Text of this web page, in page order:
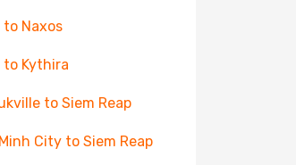
Naxos
Kythira
to Siem Reap
City to Siem Reap